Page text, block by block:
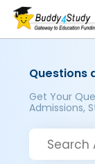
Questions
Get Your
Admissions,